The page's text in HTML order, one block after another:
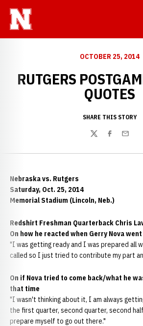
OCTOBER 25, 2014
RUTGERS
QUOTES
SHARE THIS STORY
TwitterFacebook
Email
Nebraska vs. Rutgers
Saturday, Oct. 25, 2014
Memorial Stadium (Lincoln, Neb.)
Redshirt Freshman Quarterback Chris
On how he reacted when Gerry Nova
"I was getting ready and I was prepared all
called so I just tried to contribute my part
On if Nova tried to come back/what he
that time
"I wasn't thinking about it, I am always
the first quarter, second quarter, second
prepare myself to go out there."